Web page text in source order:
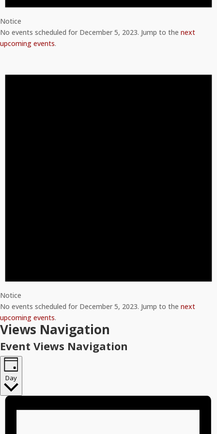
Notice
No events scheduled for December 5, 2023. Jump to the next
upcoming events.
Notice
No events scheduled for December 5, 2023. Jump to the next
upcoming events.
Views Navigation
Event Views Navigation
Day